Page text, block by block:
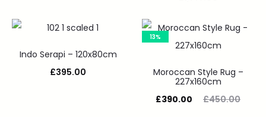
Indo Serapi – 120x80cm
£395.00
13%
Moroccan Style Rug –
227x160cm
£450.00
£390.00